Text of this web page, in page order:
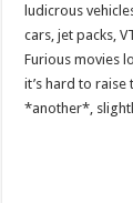
ludicrous
cars, jet packs,
Furious movies
it’s hard to
*another*,